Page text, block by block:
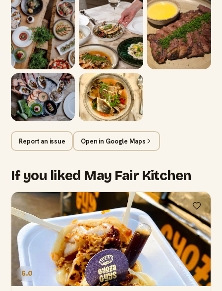
Report an issue Open in Google Maps
If you liked May Fair Kitchen
6.0